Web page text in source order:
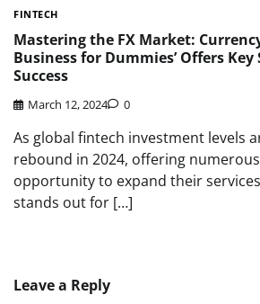
FINTECH
Mastering the FX Market:
Business for Dummies’ Offers
Success
March 12, 2024 0
As global fintech investment levels
rebound in 2024, offering
opportunity to expand their
stands out for […]
Leave a Reply